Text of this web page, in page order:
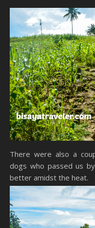
There were also a
dogs who passed us
better amidst the heat.